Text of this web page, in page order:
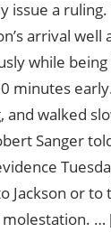
issue a
arrival
while
minutes
and walked
Sanger
Jackson or